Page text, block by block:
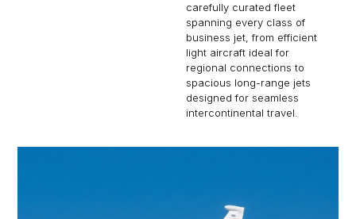
carefully curated fleet
spanning every class of
business jet, from efficient
light aircraft ideal for
regional connections to
spacious long-range jets
designed for seamless
intercontinental travel.